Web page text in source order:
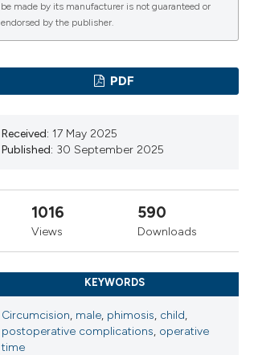
be made by its manufacturer is not guaranteed or
endorsed by the publisher.
PDF
Received: 17 May 2025
Published: 30 September 2025
1016
Views
590
Downloads
KEYWORDS
Circumcision, male, phimosis, child,
postoperative complications, operative
time